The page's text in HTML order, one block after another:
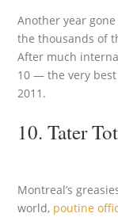
Another year
the thousands of
After much
10 — the very
2011.
10. Tater
Montreal’s
world, poutine